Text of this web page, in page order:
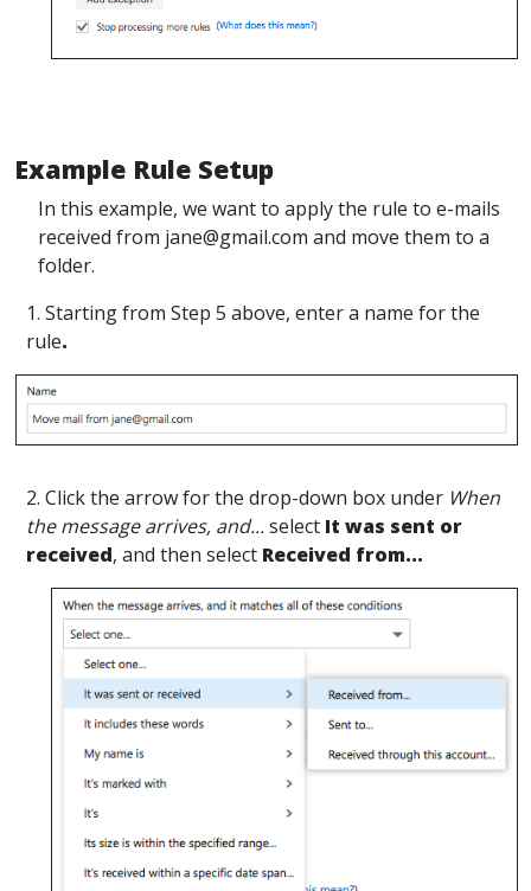
Example Rule Setup
In this example, we want to apply the rule to e-mails
received from jane@gmail.com and move them to a
folder.
1. Starting from Step 5 above, enter a name for the
rule.
2. Click the arrow for the drop-down box under When
the message arrives, and...select It was sent or
received, and then select Received from...